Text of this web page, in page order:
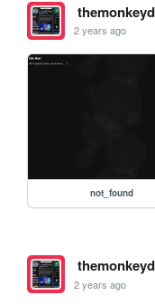
2 years ago
not_found
2 years ago